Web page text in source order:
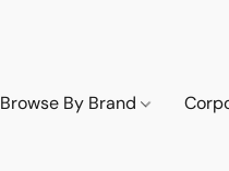
Browse By Brand